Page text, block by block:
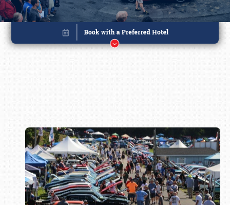
Book online or call (800) 216-1876